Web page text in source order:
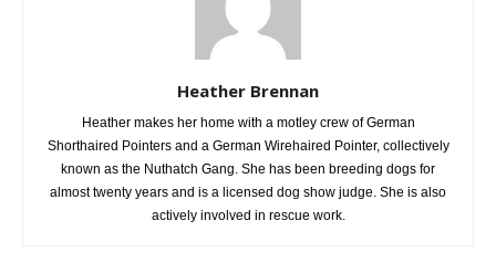
Heather Brennan
Heather makes her home with a motley crew of German
Shorthaired Pointers and a German Wirehaired Pointer, collectively
known as the Nuthatch Gang. She has been breeding dogs for
almost twenty years and is a licensed dog show judge. She is also
actively involved in rescue work.